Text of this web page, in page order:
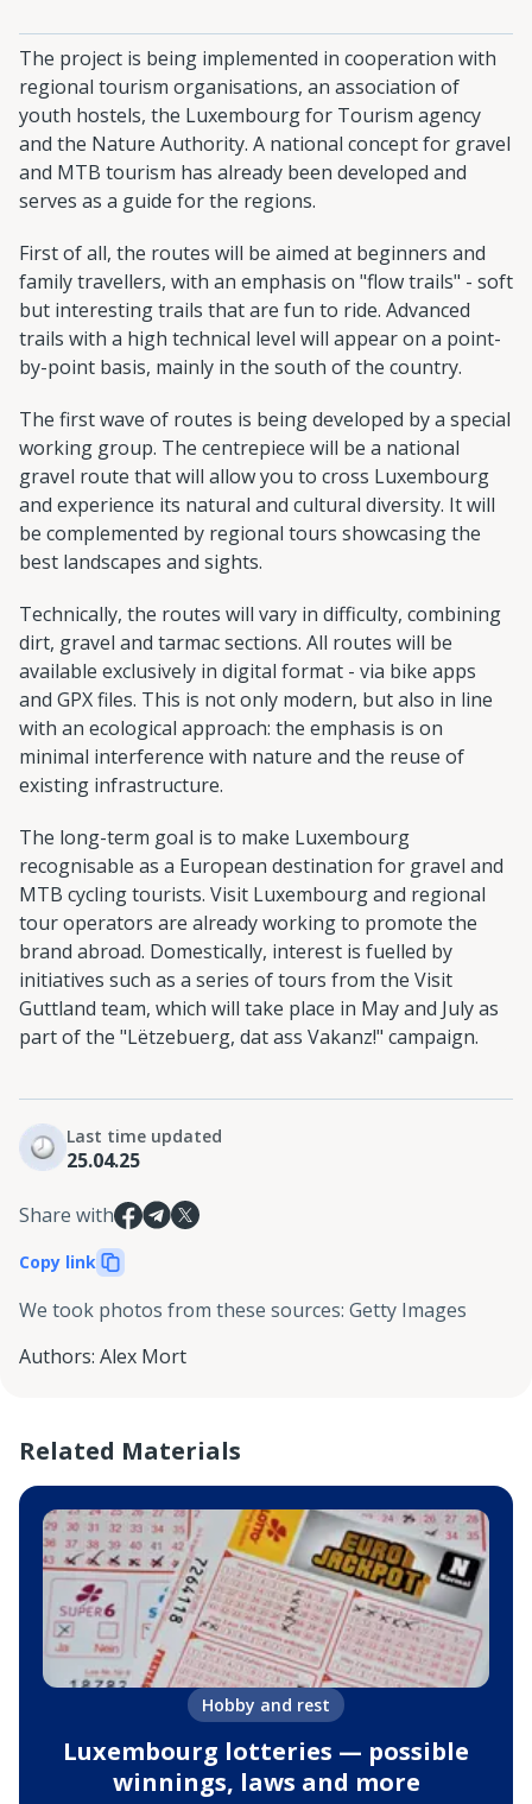
The project is being implemented in cooperation with
regional tourism organisations, an association of
youth hostels, the Luxembourg for Tourism agency
and the Nature Authority. A national concept for gravel
and MTB tourism has already been developed and
serves as a guide for the regions.
First of all, the routes will be aimed at beginners and
family travellers, with an emphasis on "flow trails" - soft
but interesting trails that are fun to ride. Advanced
trails with a high technical level will appear on a point-
by-point basis, mainly in the south of the country.
The first wave of routes is being developed by a special
working group. The centrepiece will be a national
gravel route that will allow you to cross Luxembourg
and experience its natural and cultural diversity. It will
be complemented by regional tours showcasing the
best landscapes and sights.
Technically, the routes will vary in difficulty, combining
dirt, gravel and tarmac sections. All routes will be
available exclusively in digital format - via bike apps
and GPX files. This is not only modern, but also in line
with an ecological approach: the emphasis is on
minimal interference with nature and the reuse of
existing infrastructure.
The long-term goal is to make Luxembourg
recognisable as a European destination for gravel and
MTB cycling tourists. Visit Luxembourg and regional
tour operators are already working to promote the
brand abroad. Domestically, interest is fuelled by
initiatives such as a series of tours from the Visit
Guttland team, which will take place in May and July as
part of the "Lëtzebuerg, dat ass Vakanz!" campaign.
Last time updated
25.04.25
Share with
Copy link
We took photos from these sources: Getty Images
Authors: Alex Mort
Related Materials
Hobby and rest
Luxembourg lotteries — possible
winnings, laws and more